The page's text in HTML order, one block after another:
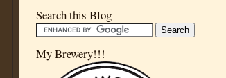
Search this Blog
My Brewery!!!